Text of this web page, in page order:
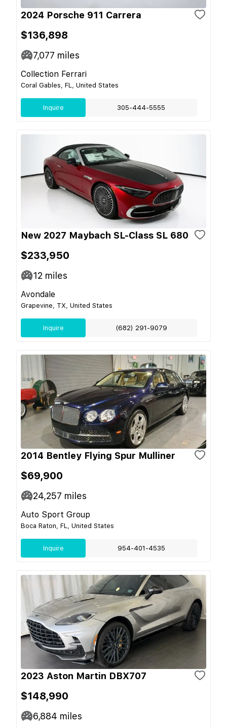
2024 Porsche 911 Carrera
$136,898
7,077 miles
Collection Ferrari
Coral Gables, FL, United States
Inquire 305-444-5555
New 2027 Maybach SL-Class SL 680
$233,950
12 miles
Avondale
Grapevine, TX, United States
Inquire (682) 291-9079
2014 Bentley Flying Spur Mulliner
$69,900
24,257 miles
Auto Sport Group
Boca Raton, FL, United States
Inquire 954-401-4535
2023 Aston Martin DBX707
$148,990
6,884 miles